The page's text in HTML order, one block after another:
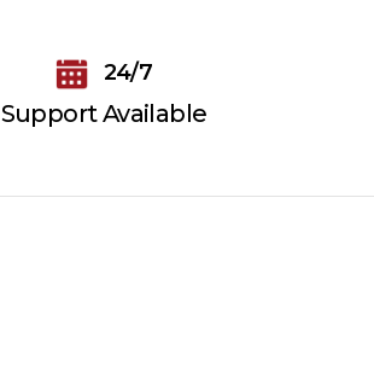
24/7
Support Available